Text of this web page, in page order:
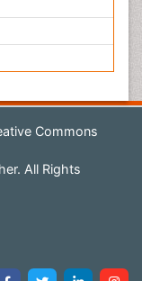
Commons
All Rights